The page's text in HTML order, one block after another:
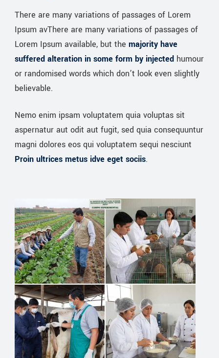
There are many variations of passages of Lorem
Ipsum avThere are many variations of passages of
Lorem Ipsum available, but the majority have
suffered alteration in some form by injected humour
or randomised words which don’t look even slightly
believable.
Nemo enim ipsam voluptatem quia voluptas sit
aspernatur aut odit aut fugit, sed quia consequuntur
magni dolores eos qui voluptatem sequi nesciunt
Proin ultrices metus idve eget sociis.